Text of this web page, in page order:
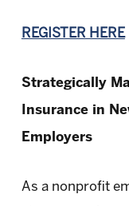
REGISTER HERE
Strategically
Insurance in
Employers
As a nonprofit